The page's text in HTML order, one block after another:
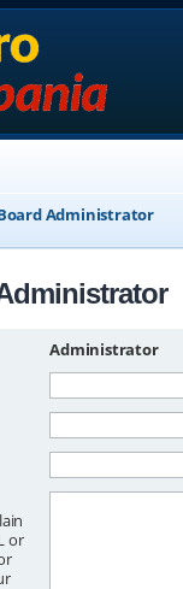
Administrator
Administrator
or